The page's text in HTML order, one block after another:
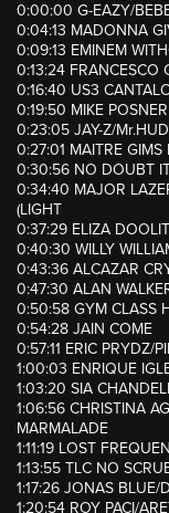
0:00:00 G-EAZY/
0:04:13 MADONNA
0:09:13 EMINEM
0:13:24 FRANCESCO
0:16:40 US3
0:19:50 MIKE
0:23:05 JAY-Z/
0:27:01 MAITRE GIMS
0:30:56 NO DOUBT
0:34:40 MAJOR
(LIGHT
0:37:29 ELIZA
0:40:30 WILLY
0:43:36 ALCAZAR
0:47:30 ALAN
0:50:58 GYM CLASS
0:54:28 JAIN COME
0:57:11 ERIC PRYDZ/
1:00:03 ENRIQUE
1:03:20 SIA
1:06:56 CHRISTINA
MARMALADE
1:11:19 LOST
1:13:55 TLC NO
1:17:26 JONAS BLUE/
1:20:54 ROY PACI/